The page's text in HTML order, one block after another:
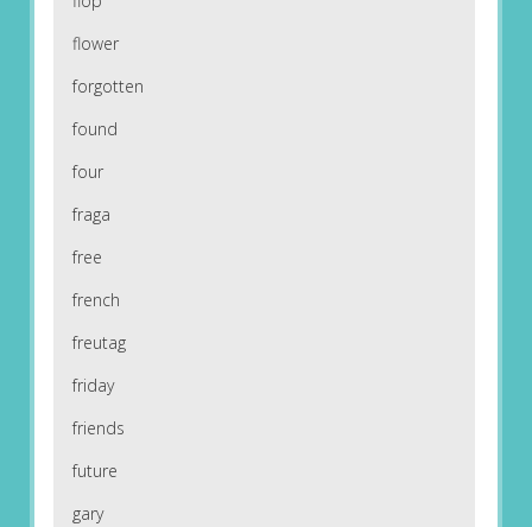
flower
forgotten
found
four
fraga
free
french
freutag
friday
friends
future
gary